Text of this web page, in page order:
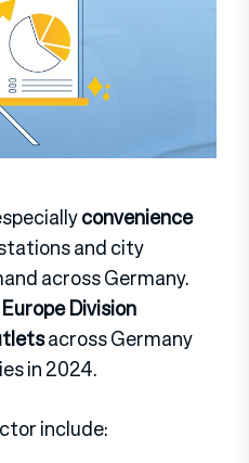
convenience
and city
across Germany.
Division
across Germany
in 2024.
include: